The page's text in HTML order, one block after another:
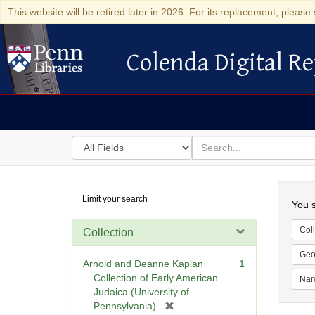
This website will be retired later in 2026. For its replacement,
Colenda Digital Repository
Colenda Digital
Search
in
for
search
for
Digital
Repository
Limit your search
Collection
Arnold and Deanne Kaplan
Collection of Early American
Judaica (University of
Pennsylvania)
1
You